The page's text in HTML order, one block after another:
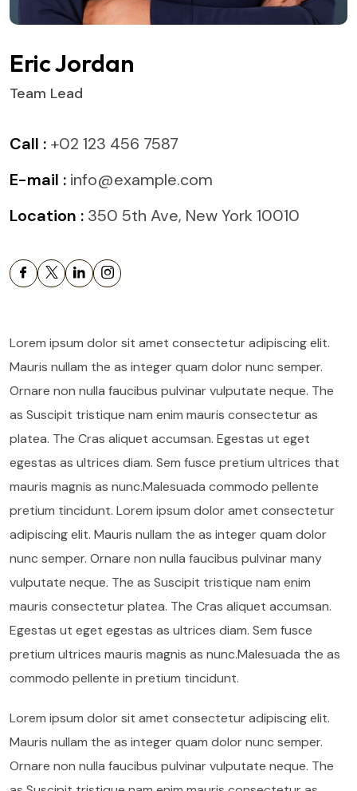
Lorem ipsum dolor sit amet consectetur adipiscing elit.
Mauris nullam the as integer quam dolor nunc semper.
Ornare non nulla faucibus pulvinar vulputate neque. The
as Suscipit tristique nam enim mauris consectetur as
platea. The Cras aliquet accumsan. Egestas ut eget
egestas as ultrices diam. Sem fusce pretium ultrices that
mauris magnis as nunc.Malesuada commodo pellente
pretium tincidunt. Lorem ipsum dolor amet consectetur
adipiscing elit. Mauris nullam the as integer quam dolor
nunc semper. Ornare non nulla faucibus pulvinar many
vulputate neque. The as Suscipit tristique nam enim
mauris consectetur platea. The Cras aliquet accumsan.
Egestas ut eget egestas as ultrices diam. Sem fusce
pretium ultrices mauris magnis as nunc.Malesuada the as
commodo pellente in pretium tincidunt.
Lorem ipsum dolor sit amet consectetur adipiscing elit.
Mauris nullam the as integer quam dolor nunc semper.
Ornare non nulla faucibus pulvinar vulputate neque. The
Eric Jordan
Team Lead
Call : +02 123 456 7587
E-mail : info@example.com
Location : 350 5th Ave, New York 10010